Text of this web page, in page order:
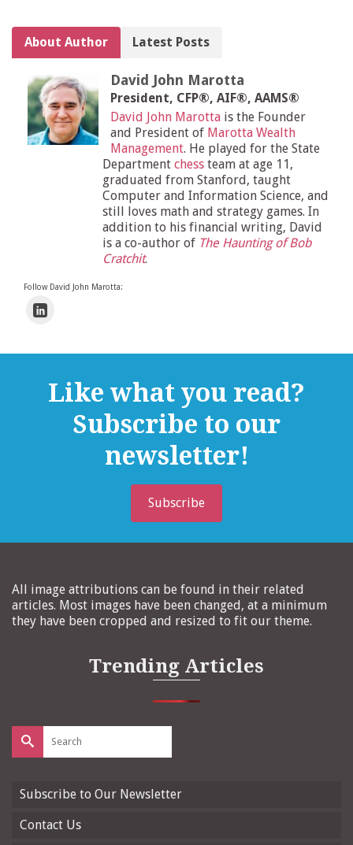
About Author Latest Posts
Follow David John Marotta:
David John Marotta
President, CFP®, AIF®, AAMS®
David John Marotta is the Founder
and President of Marotta Wealth
Management. He played for the State
Department chess team at age 11,
graduated from Stanford, taught
Computer and Information Science, and
still loves math and strategy games. In
addition to his financial writing, David
is a co-author of The Haunting of Bob
Cratchit.
Like what you read?
Subscribe to our
newsletter!
Subscribe
All image attributions can be found in their related
articles. Most images have been changed, at a minimum
they have been cropped and resized to fit our theme.
Trending Articles
Search
for:
Subscribe to Our Newsletter
Contact Us